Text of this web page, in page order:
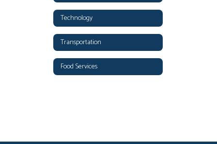
Technology
Transportation
Food Services